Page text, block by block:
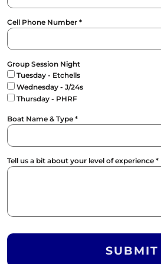
Cell Phone Number *
Group Session Night
Tuesday - Etchells
Wednesday - J/24s
Thursday - PHRF
Boat Name & Type *
Tell us a bit about your level of experience *
SUBMIT